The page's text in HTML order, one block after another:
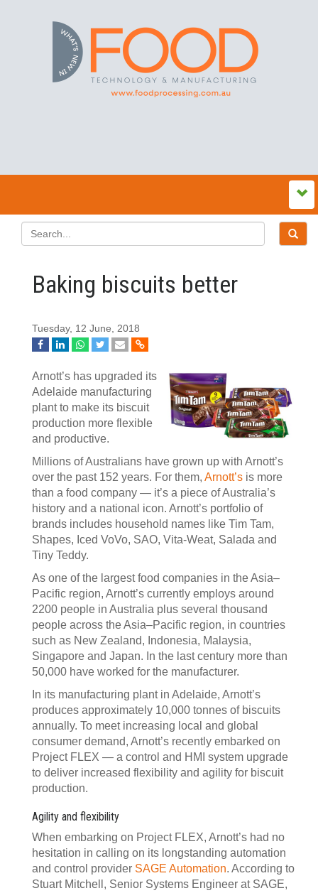
Baking biscuits better
Tuesday, 12 June, 2018
Arnott’s has upgraded its
Adelaide manufacturing
plant to make its biscuit
production more flexible
and productive.
Millions of Australians have grown up with Arnott’s
over the past 152 years. For them, Arnott’s is more
than a food company — it’s a piece of Australia’s
history and a national icon. Arnott’s portfolio of
brands includes household names like Tim Tam,
Shapes, Iced VoVo, SAO, Vita-Weat, Salada and
Tiny Teddy.
As one of the largest food companies in the Asia–
Pacific region, Arnott’s currently employs around
2200 people in Australia plus several thousand
people across the Asia–Pacific region, in countries
such as New Zealand, Indonesia, Malaysia,
Singapore and Japan. In the last century more than
50,000 have worked for the manufacturer.
In its manufacturing plant in Adelaide, Arnott’s
produces approximately 10,000 tonnes of biscuits
annually. To meet increasing local and global
consumer demand, Arnott’s recently embarked on
Project FLEX — a control and HMI system upgrade
to deliver increased flexibility and agility for biscuit
production.
Agility and flexibility
When embarking on Project FLEX, Arnott’s had no
hesitation in calling on its longstanding automation
and control provider SAGE Automation. According to
Stuart Mitchell, Senior Systems Engineer at SAGE,